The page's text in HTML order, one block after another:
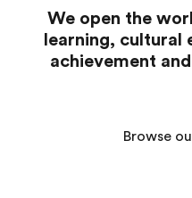
Offices
Find an office near you
We open the
learning, cultural
achievement
Browse